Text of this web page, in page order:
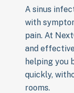
A sinus
with
pain. At
and
helping you
quickly,
rooms.